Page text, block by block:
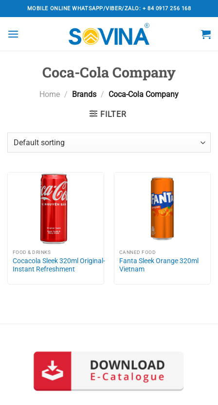
to
content
MOBILE ONLINE WHATSAPP/VIBER/ZALO: + 84 0917 256 168
Coca-Cola Company
Home / Brands / Coca-Cola Company
FILTER
FOOD & DRINKS
Cocacola Sleek 320ml Original-
Instant Refreshment
CANNED FOOD
Fanta Sleek Orange 320ml
Vietnam